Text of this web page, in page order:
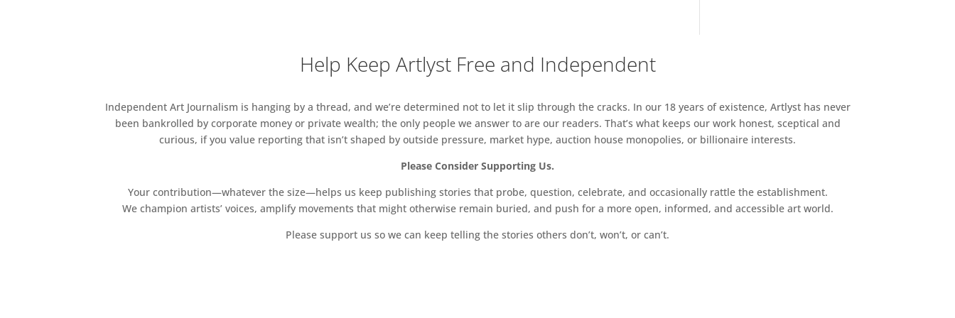
CLASE FINE ART
COLNAGHI
BEN ELWES FINE ART
Help Keep Artlyst Free and Independent
Independent Art Journalism is hanging by a thread, and we’re determined not to let it slip through the cracks. In our 18 years of existence, Artlyst has never
been bankrolled by corporate money or private wealth; the only people we answer to are our readers. That’s what keeps our work honest, sceptical and
curious, if you value reporting that isn’t shaped by outside pressure, market hype, auction house monopolies, or billionaire interests.
Please Consider Supporting Us.
Your contribution—whatever the size—helps us keep publishing stories that probe, question, celebrate, and occasionally rattle the establishment.
We champion artists’ voices, amplify movements that might otherwise remain buried, and push for a more open, informed, and accessible art world.
Please support us so we can keep telling the stories others don’t, won’t, or can’t.